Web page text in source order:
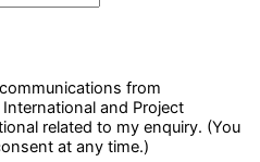
from
and Project
related to my enquiry. (You
at any time.)